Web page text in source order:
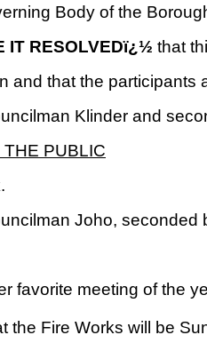
Body of the
IT RESOLVEDï¿½ that
and that the
Klinder and
PUBLIC
Joho,
favorite meeting of the
the Fire Works will be